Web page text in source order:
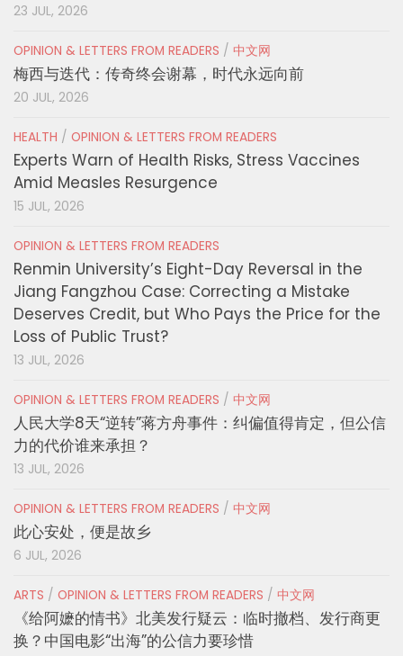
23 JUL, 2026
OPINION & LETTERS FROM READERS / 中文网
梅西与迭代：传奇终会谢幕，时代永远向前
20 JUL, 2026
HEALTH / OPINION & LETTERS FROM READERS
Experts Warn of Health Risks, Stress Vaccines
Amid Measles Resurgence
15 JUL, 2026
OPINION & LETTERS FROM READERS
Renmin University’s Eight-Day Reversal in the
Jiang Fangzhou Case: Correcting a Mistake
Deserves Credit, but Who Pays the Price for the
Loss of Public Trust?
13 JUL, 2026
OPINION & LETTERS FROM READERS / 中文网
人民大学8天“逆转”蒋方舟事件：纠偏值得肯定，但公信
力的代价谁来承担？
13 JUL, 2026
OPINION & LETTERS FROM READERS / 中文网
此心安处，便是故乡
6 JUL, 2026
ARTS / OPINION & LETTERS FROM READERS / 中文网
《给阿嬷的情书》北美发行疑云：临时撤档、发行商更
换？中国电影“出海”的公信力要珍惜